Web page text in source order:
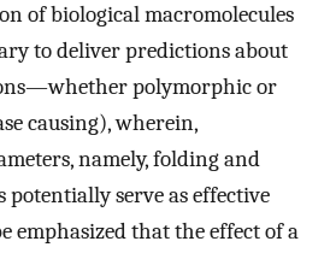
of biological macromolecules
to deliver predictions about
polymorphic or
causing), wherein,
namely, folding and
potentially serve as effective
emphasized that the effect of a